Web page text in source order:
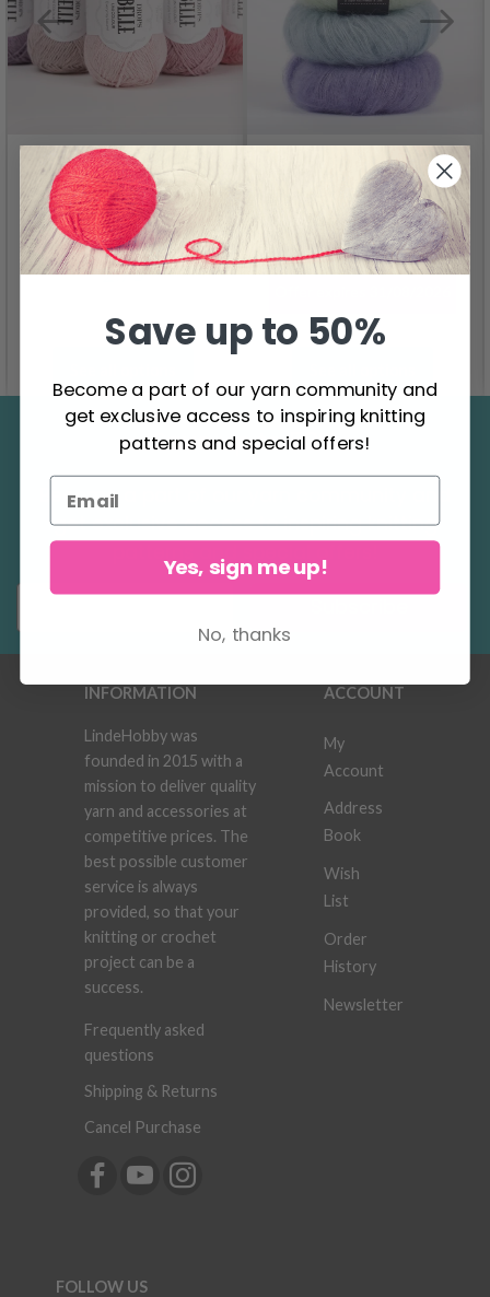
DROPS Belle
2.75
DROPS Kid-Silk
4.60
6.20
Save up to 50%
Become a part of our yarn community and
get exclusive access to inspiring knitting
INFORMATION
LindeHobby was
founded in 2015 with a
mission to deliver quality
yarn and accessories at
competitive prices. The
best possible customer
service is always
provided, so that your
knitting or crochet
project can be a
success.
Frequently asked
questions
Shipping & Returns
Cancel Purchase
ACCOUNT
My
Account
Address
Book
Wish
List
Order
History
Newsletter
FOLLOW US
Save up to 50%
Become a part of our yarn community and
get exclusive access to inspiring knitting
patterns and special offers!
Yes, sign me up!
No, thanks